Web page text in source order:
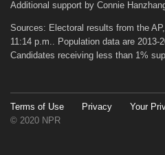
Additional support by Connie
Sources: Electoral results from the AP
11:14 p.m.. Population data are 2013-
Candidates receiving less than 1%
Terms of Use Privacy Your
© 2020 NPR